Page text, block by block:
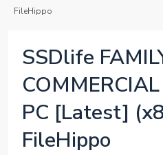
FileHippo
SSDlife
PC [Latest]
FileHippo